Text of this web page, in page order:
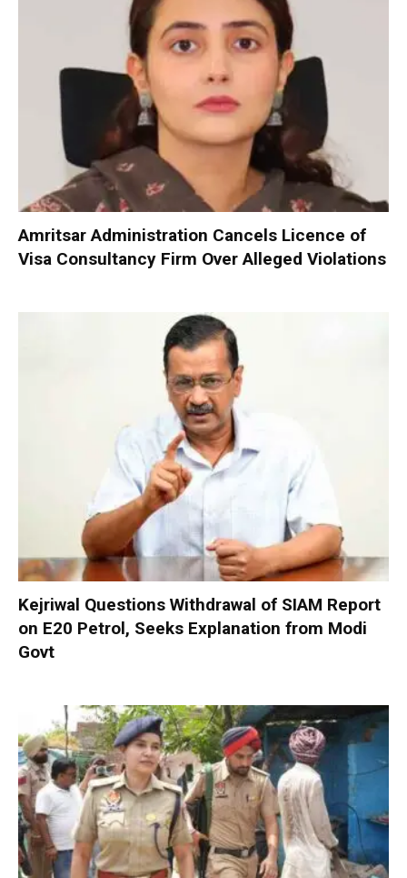
Amritsar Administration Cancels Licence of
Visa Consultancy Firm Over Alleged Violations
Kejriwal Questions Withdrawal of SIAM Report
on E20 Petrol, Seeks Explanation from Modi
Govt